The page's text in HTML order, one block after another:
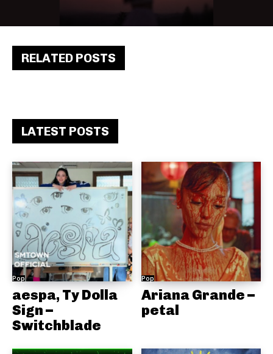
RELATED POSTS
LATEST POSTS
Pop
aespa, Ty Dolla
Sign –
Switchblade
Pop
Ariana Grande –
petal